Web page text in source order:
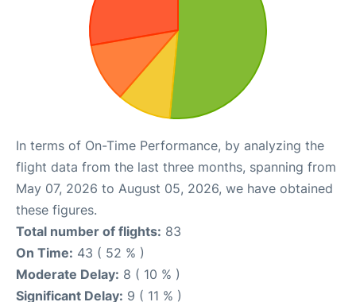
In terms of On-Time Performance, by analyzing the
flight data from the last three months, spanning from
May 07, 2026 to August 05, 2026, we have obtained
these figures.
Total number of flights: 83
On Time: 43 ( 52 % )
Moderate Delay: 8 ( 10 % )
Significant Delay: 9 ( 11 % )